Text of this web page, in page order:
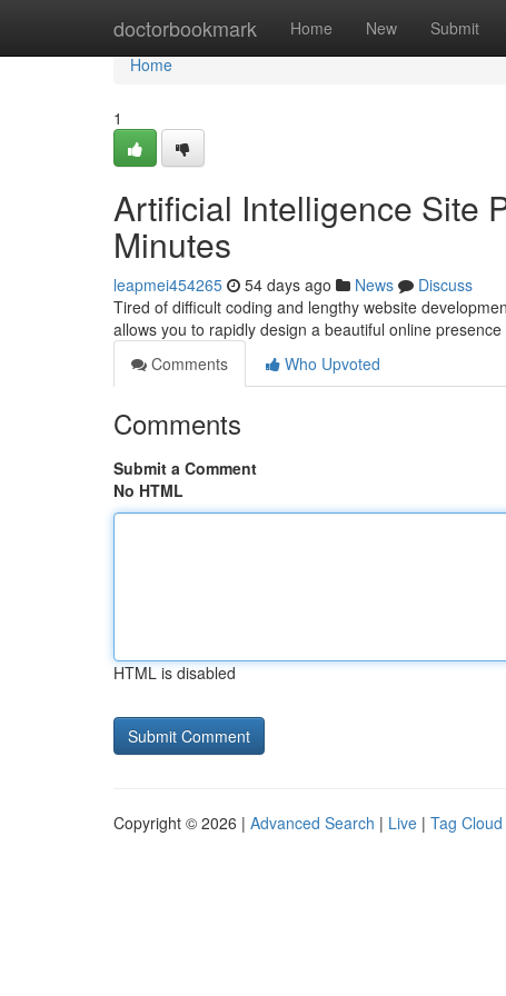
doctorbookmark Home New Submit
Home
Home
1
Artificial Intelligence Site
Minutes
leapmei454265 54 days ago News
Discuss
Tired of difficult coding and lengthy website
allows you to rapidly design a beautiful online
Comments
Who Upvoted
Comments
Submit a Comment
No HTML
HTML is disabled
Copyright © 2026 | Advanced Search | Live | Tag Cloud